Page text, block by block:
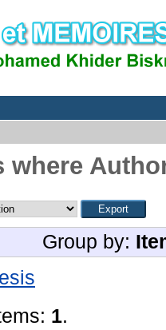
where
Group by:
1.